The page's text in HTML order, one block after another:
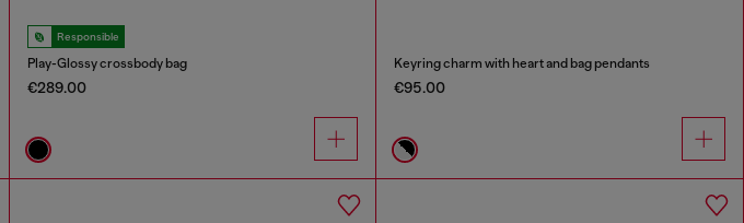
Responsible
Play-Glossy crossbody bag
€289.00
Keyring charm with heart and bag pendants
€95.00